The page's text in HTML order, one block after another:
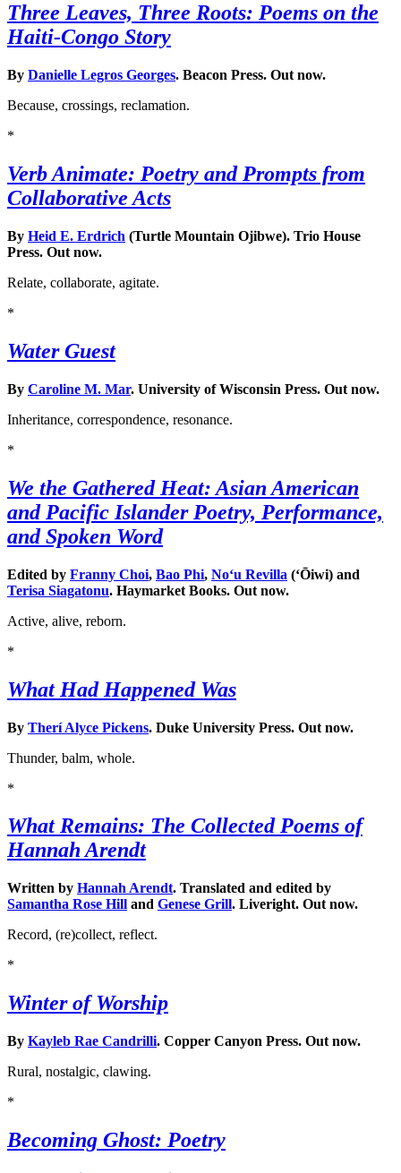
Three Leaves, Three Roots: Poems on the
Haiti-Congo Story
By Danielle Legros Georges. Beacon Press. Out now.
Because, crossings, reclamation.
*
Verb Animate: Poetry and Prompts from
Collaborative Acts
By Heid E. Erdrich (Turtle Mountain Ojibwe). Trio House
Press. Out now.
Relate, collaborate, agitate.
*
Water Guest
By Caroline M. Mar. University of Wisconsin Press. Out now.
Inheritance, correspondence, resonance.
*
We the Gathered Heat: Asian American
and Pacific Islander Poetry, Performance,
and Spoken Word
Edited by Franny Choi, Bao Phi, Noʻu Revilla (ʻŌiwi) and
Terisa Siagatonu. Haymarket Books. Out now.
Active, alive, reborn.
*
What Had Happened Was
By Therí Alyce Pickens. Duke University Press. Out now.
Thunder, balm, whole.
*
What Remains: The Collected Poems of
Hannah Arendt
Written by Hannah Arendt. Translated and edited by
Samantha Rose Hill and Genese Grill. Liveright. Out now.
Record, (re)collect, reflect.
*
Winter of Worship
By Kayleb Rae Candrilli. Copper Canyon Press. Out now.
Rural, nostalgic, clawing.
*
Becoming Ghost: Poetry